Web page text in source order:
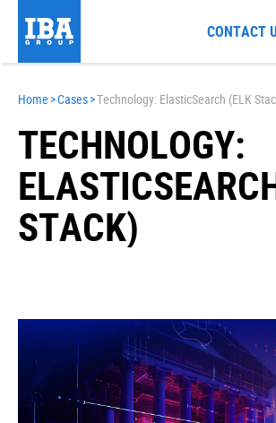
Home >Cases>Technology: ElasticSearch (ELK
TECHNOLOGY:
STACK)
CONTACT